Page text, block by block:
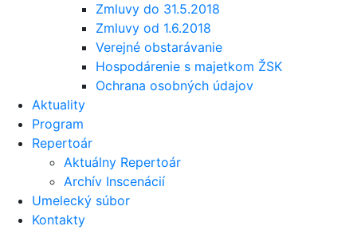
Zmluvy do 31.5.2018
Zmluvy od 1.6.2018
Verejné obstarávanie
Hospodárenie s majetkom ŽSK
Ochrana osobných údajov
Aktuality
Program
Repertoár
Aktuálny Repertoár
Archív Inscenácií
Umelecký súbor
Kontakty